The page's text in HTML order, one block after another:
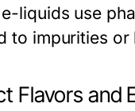
liquids use
to impurities or
Flavors and